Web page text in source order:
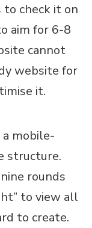
check it on
aim for 6-8
cannot
website for
it.
mobile-
structure.
rounds
to view all
to create.